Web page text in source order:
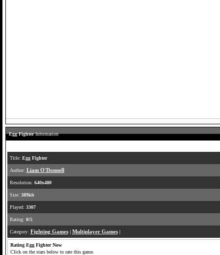
Egg FighterInformation
Title: Egg Fighter
Author: Liam O'Donnell
Resolution: 640x480
Size: 389kb
Played: 3307
Rating: 0/5
Category: Fighting Games| Multiplayer Games|
Rating Egg Fighter Now
Click on the stars below to rate this game.